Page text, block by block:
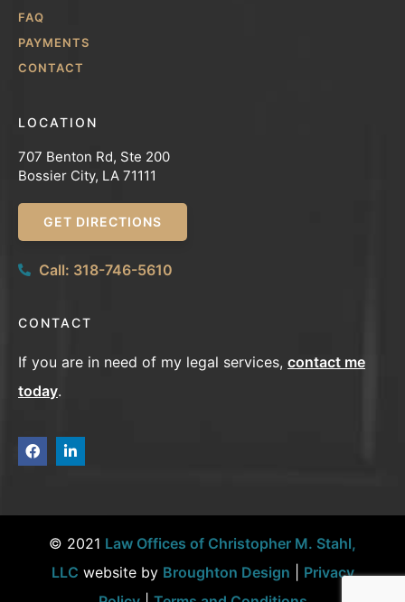
FAQ
PAYMENTS
CONTACT
LOCATION
707 Benton Rd, Ste 200
Bossier City, LA 71111
GET DIRECTIONS
Call: 318-746-5610
CONTACT
If you are in need of my legal services, contact me
today.
© 2021 Law Offices of Christopher M. Stahl,
LLC website by Broughton Design
Privacy